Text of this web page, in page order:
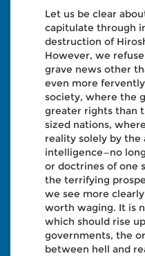
Let us be clear
capitulate through
destruction of
However, we
grave news other
even more
society, where the
greater rights than
sized nations,
reality solely by the
intelligence—no
or doctrines of one
the terrifying
we see more
worth waging. It is
which should rise
governments, the
between hell and